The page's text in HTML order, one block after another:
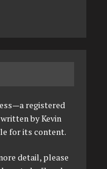
registered
by Kevin
for its content.
detail, please